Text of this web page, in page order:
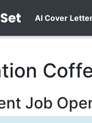
AI Cover
Job